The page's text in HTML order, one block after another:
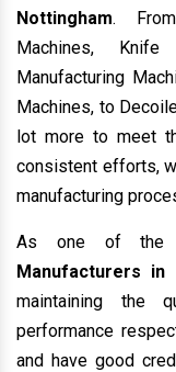
Nottingham.
Machines,
Manufacturing
Machines, to
lot more to meet
consistent efforts,
manufacturing
As one of the
Manufacturers in
maintaining the
performance
and have good